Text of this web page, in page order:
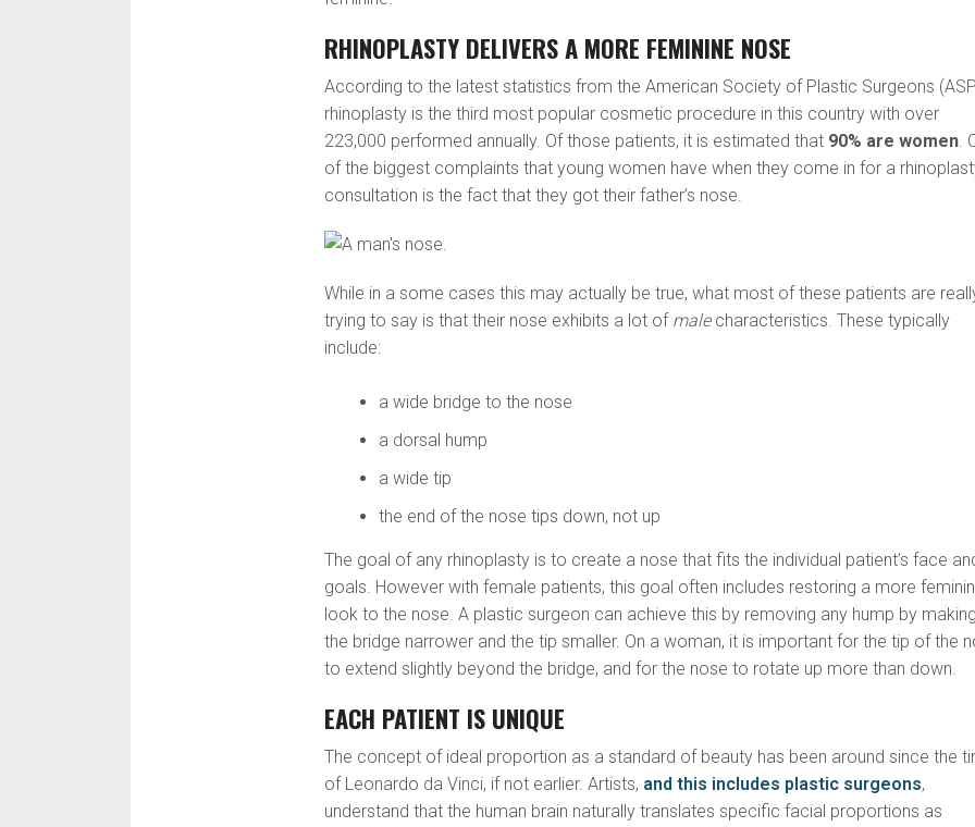
RHINOPLASTY DELIVERS A MORE FEMININE NOSE
According to the latest statistics from the American Society of Plastic Surgeons
rhinoplasty is the third most popular cosmetic procedure in this country with over
223,000 performed annually. Of those patients, it is estimated that 90% are women.
of the biggest complaints that young women have when they come in for a
consultation is the fact that they got their father’s nose.
While in a some cases this may actually be true, what most of these patients are
trying to say is that their nose exhibits a lot of malecharacteristics. These typically
include:
a wide bridge to the nose
a dorsal hump
a wide tip
the end of the nose tips down, not up
The goal of any rhinoplasty is to create a nose that fits the individual patient’s face
goals. However with female patients, this goal often includes restoring a more
look to the nose. A plastic surgeon can achieve this by removing any hump by making
the bridge narrower and the tip smaller. On a woman, it is important for the tip of the
to extend slightly beyond the bridge, and for the nose to rotate up more than down.
EACH PATIENT IS UNIQUE
The concept of ideal proportion as a standard of beauty has been around since the
of Leonardo da Vinci, if not earlier. Artists, and this includes plastic surgeons,
understand that the human brain naturally translates specific facial proportions as